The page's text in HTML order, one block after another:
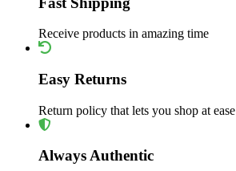
Receive products in amazing time
Easy Returns
Return policy that lets you shop at ease
Always Authentic